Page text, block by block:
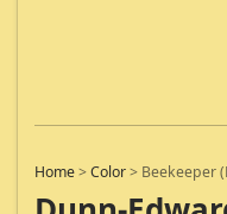
Home>Color> Beekeeper